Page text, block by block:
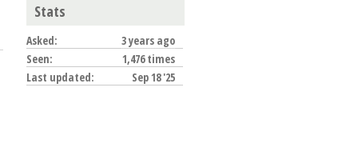
Stats
Asked:
3 years ago
Seen:
1,476 times
Last updated:
Sep 18 '25